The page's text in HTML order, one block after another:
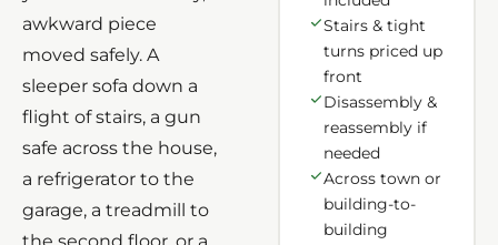
awkward piece
moved safely. A
sleeper sofa down a
flight of stairs, a gun
safe across the house,
a refrigerator to the
garage, a treadmill to
Stairs & tight
turns priced up
front
Disassembly &
reassembly if
needed
Across town or
building-to-
building